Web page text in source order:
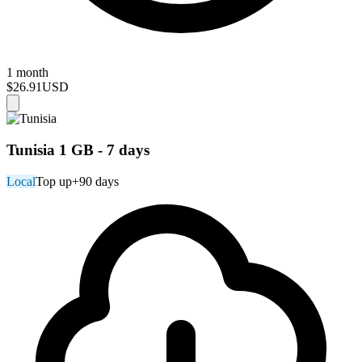
1 month
$26.91USD
Tunisia 1 GB - 7 days
LocalTop up+90 days